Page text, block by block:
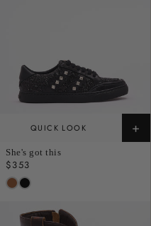
QUICK LOOK +
She's got this
Regular
price
$353